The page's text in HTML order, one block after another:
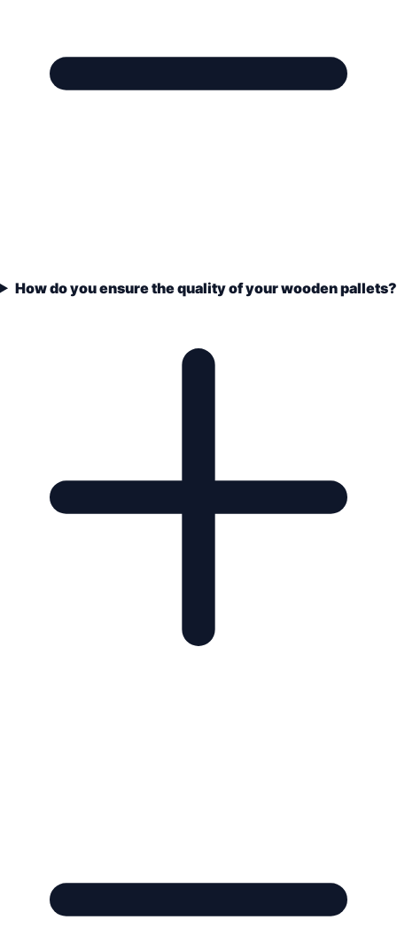
How do you ensure the quality of your wooden pallets?